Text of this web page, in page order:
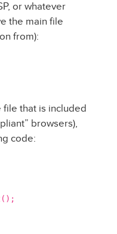
or whatever
the main file
from):
file that is included
browsers),
code: